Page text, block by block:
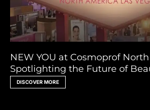
NEW YOU at Cosmoprof
Spotlighting the Future of
DISCOVER MORE